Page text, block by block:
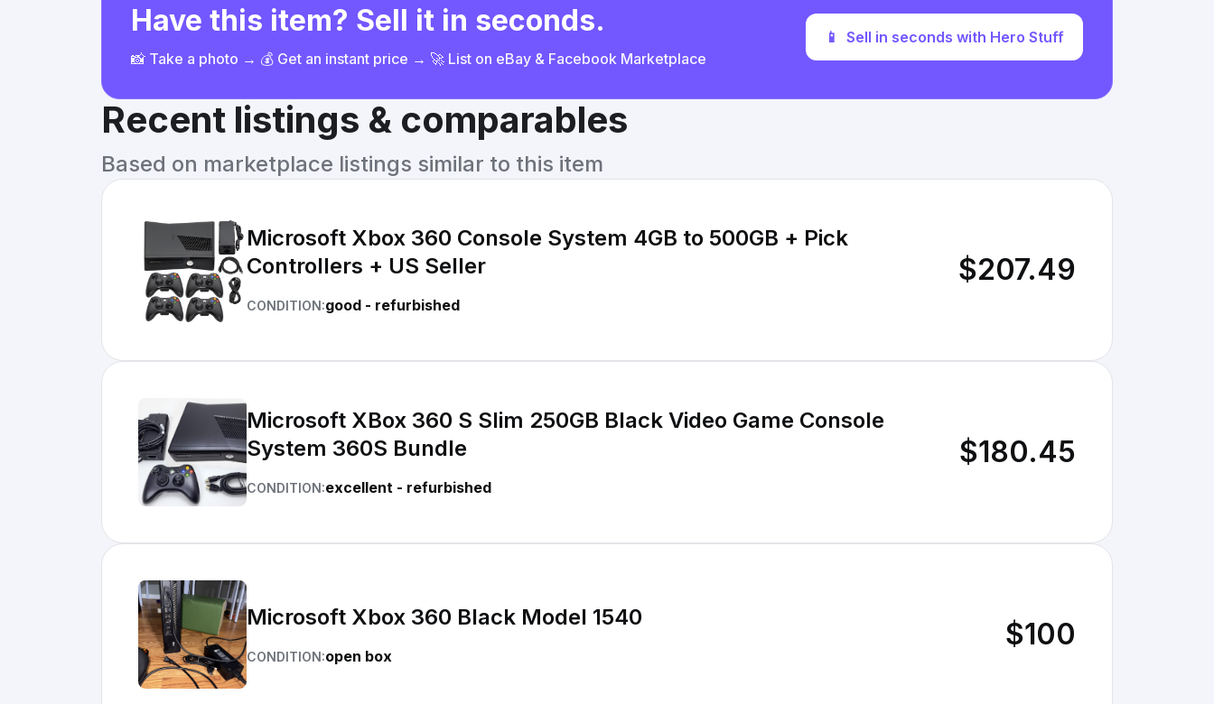
Have this item? Sell it in seconds.
📸 Take a photo → 💰 Get an instant price → 🚀 List on eBay & Facebook Marketplace
📱 Sell in seconds with Hero Stuff
Recent listings & comparables
Based on marketplace listings similar to this item
Microsoft Xbox 360 Console System 4GB to 500GB + Pick
Controllers + US Seller
CONDITION:good - refurbished
$207.49
Microsoft XBox 360 S Slim 250GB Black Video Game Console
System 360S Bundle
CONDITION:excellent - refurbished
$180.45
Microsoft Xbox 360 Black Model 1540
CONDITION:open box
$100